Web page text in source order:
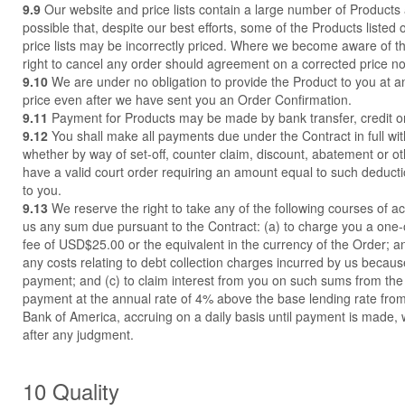
9.9 Our website and price lists contain a large number of Products
possible that, despite our best efforts, some of the Products listed
price lists may be incorrectly priced. Where we become aware of
right to cancel any order should agreement on a corrected price
9.10 We are under no obligation to provide the Product to you at
price even after we have sent you an Order Confirmation.
9.11 Payment for Products may be made by bank transfer, credit
9.12 You shall make all payments due under the Contract in full
whether by way of set-off, counter claim, discount, abatement or
have a valid court order requiring an amount equal to such
to you.
9.13 We reserve the right to take any of the following courses of
us any sum due pursuant to the Contract: (a) to charge you a
fee of USD$25.00 or the equivalent in the currency of the Order;
any costs relating to debt collection charges incurred by us
payment; and (c) to claim interest from you on such sums from
payment at the annual rate of 4% above the base lending rate
Bank of America, accruing on a daily basis until payment is made,
after any judgment.
10 Quality